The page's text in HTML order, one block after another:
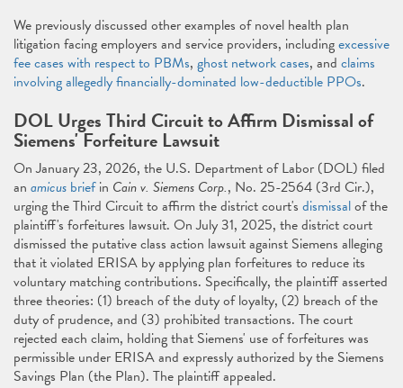
We previously discussed other examples of novel health plan
litigation facing employers and service providers, includingexcessive
fee cases with respect to PBMs, ghost network cases, and claims
involving allegedly financially-dominated low-deductible PPOs.
DOL Urges Third Circuit to Affirm Dismissal of
Siemens' Forfeiture Lawsuit
On January 23, 2026, the U.S. Department of Labor (DOL) filed
an amicus briefin Cain v. Siemens Corp., No. 25-2564 (3rd Cir.),
urging the Third Circuit to affirm the district court's dismissalof the
plaintiff's forfeitures lawsuit. On July 31, 2025, the district court
dismissed the putative class action lawsuit against Siemens alleging
that it violated ERISA by applying plan forfeitures to reduce its
voluntary matching contributions. Specifically, the plaintiff asserted
three theories: (1) breach of the duty of loyalty, (2) breach of the
duty of prudence, and (3) prohibited transactions. The court
rejected each claim, holding that Siemens' use of forfeitures was
permissible under ERISA and expressly authorized by the Siemens
Savings Plan (the Plan). The plaintiff appealed.